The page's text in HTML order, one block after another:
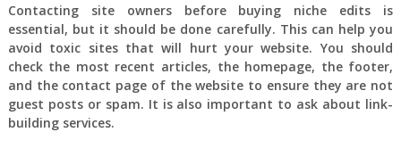
Contacting site owners before buying niche edits is
essential, but it should be done carefully. This can help you
avoid toxic sites that will hurt your website. You should
check the most recent articles, the homepage, the footer,
and the contact page of the website to ensure they are not
guest posts or spam. It is also important to ask about link-
building services.